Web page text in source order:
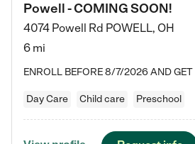
Powell - COMING SOON!
4074 Powell Rd POWELL, OH
6 mi
Day Care Child care Preschool